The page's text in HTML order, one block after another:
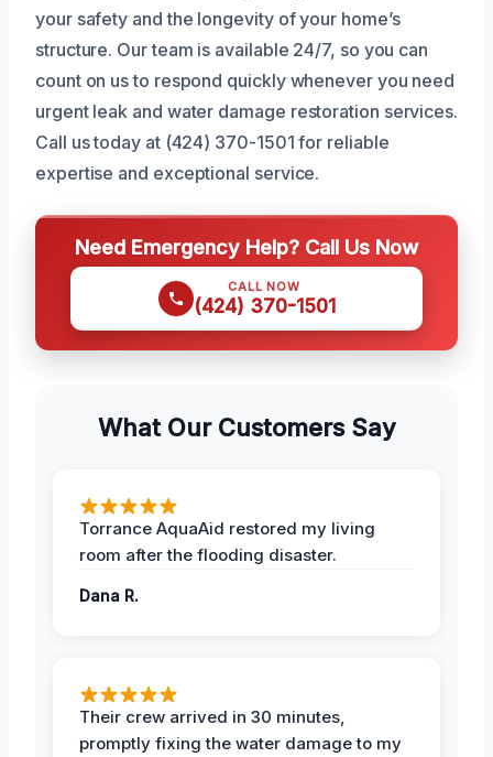
your safety and the longevity of your home’s
structure. Our team is available 24/7, so you can
count on us to respond quickly whenever you need
urgent leak and water damage restoration services.
Call us today at (424) 370-1501 for reliable
expertise and exceptional service.
Need Emergency Help? Call Us Now
CALL NOW
(424) 370-1501
What Our Customers Say
Torrance AquaAid restored my living
room after the flooding disaster.
Dana R.
Their crew arrived in 30 minutes,
promptly fixing the water damage to my